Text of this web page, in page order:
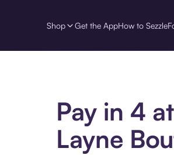
Shop Get the AppHow to Sezzle
Pay in 4
Layne